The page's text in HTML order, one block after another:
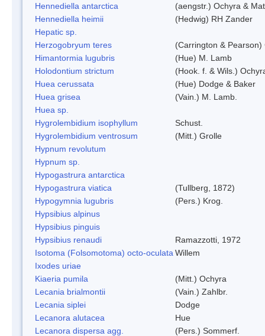
Hennediella antarctica
(aengstr.) Ochyra &
Hennediella heimii
(Hedwig) RH Zander
Hepatic sp.
Herzogobryum teres
(Carrington & Pearson)
Himantormia lugubris
(Hue) M. Lamb
Holodontium strictum
(Hook. f. & Wils.)
Huea cerussata
(Hue) Dodge & Baker
Huea grisea
(Vain.) M. Lamb.
Huea sp.
Hygrolembidium isophyllum
Schust.
Hygrolembidium ventrosum
(Mitt.) Grolle
Hypnum revolutum
Hypnum sp.
Hypogastrura antarctica
Hypogastrura viatica
(Tullberg, 1872)
Hypogymnia lugubris
(Pers.) Krog.
Hypsibius alpinus
Hypsibius pinguis
Hypsibius renaudi
Ramazzotti, 1972
Isotoma (Folsomotoma) octo-oculata Willem
Ixodes uriae
Kiaeria pumila
(Mitt.) Ochyra
Lecania brialmontii
(Vain.) Zahlbr.
Lecania siplei
Dodge
Lecanora alutacea
Hue
Lecanora dispersa agg.
(Pers.) Sommerf.